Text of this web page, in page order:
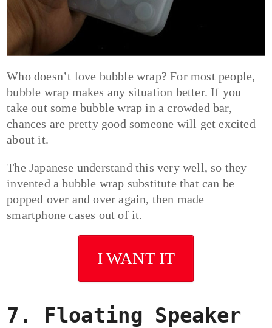
Who doesn’t love bubble wrap? For most people,
bubble wrap makes any situation better. If you
take out some bubble wrap in a crowded bar,
chances are pretty good someone will get excited
about it.
The Japanese understand this very well, so they
invented a bubble wrap substitute that can be
popped over and over again, then made
smartphone cases out of it.
I WANT IT
7. Floating Speaker